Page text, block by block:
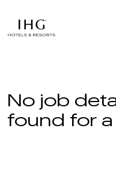
No job
found for